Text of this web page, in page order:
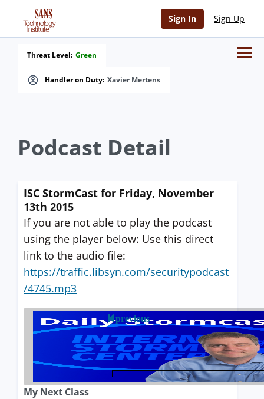
Sign In Sign Up
Handler on Duty: Xavier Mertens
Threat Level: Green
Podcast Detail
ISC StormCast for Friday, November
13th 2015
If you are not able to play the podcast
using the player below: Use this direct
link to the audio file:
https://traffic.libsyn.com/securitypodcast
/4745.mp3
previous
My Next Class